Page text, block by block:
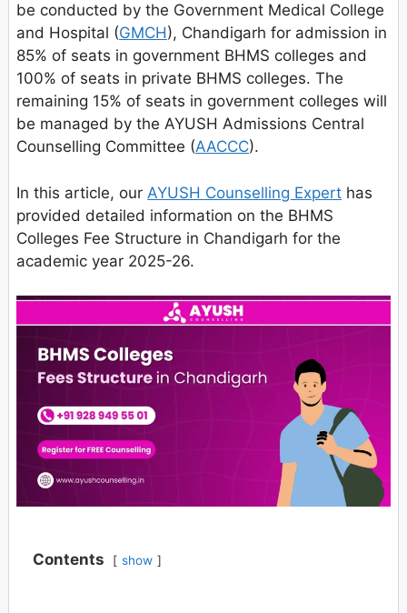
be conducted by the Government Medical College
and Hospital (GMCH), Chandigarh for admission in
85% of seats in government BHMS colleges and
100% of seats in private BHMS colleges. The
remaining 15% of seats in government colleges will
be managed by the AYUSH Admissions Central
Counselling Committee (AACCC).
In this article, our AYUSH Counselling Expert has
provided detailed information on the BHMS
Colleges Fee Structure in Chandigarh for the
academic year 2025-26.
Contents show